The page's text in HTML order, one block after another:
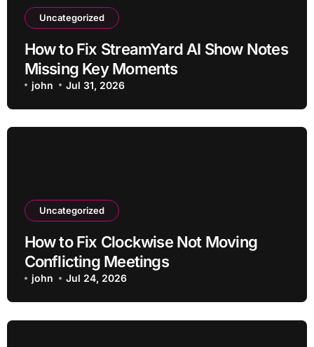
Uncategorized
How to Fix StreamYard AI Show Notes
Missing Key Moments
john Jul 31, 2026
Uncategorized
How to Fix Clockwise Not Moving
Conflicting Meetings
john Jul 24, 2026